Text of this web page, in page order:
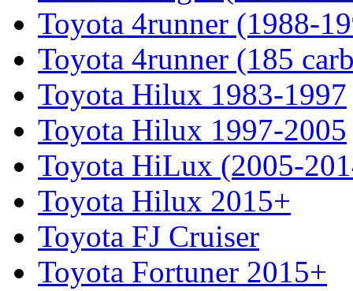
Toyota 4runner (1988-
Toyota 4runner (185
Toyota Hilux 1983-1997
Toyota Hilux 1997-2005
Toyota HiLux (2005-
Toyota Hilux 2015+
Toyota FJ Cruiser
Toyota Fortuner 2015+